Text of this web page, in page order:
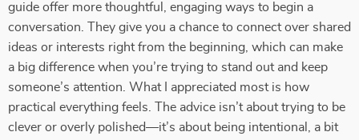
guide offer more thoughtful, engaging ways to begin a
conversation. They give you a chance to connect over shared
ideas or interests right from the beginning, which can make
a big difference when you’re trying to stand out and keep
someone’s attention. What I appreciated most is how
practical everything feels. The advice isn’t about trying to be
clever or overly polished—it’s about being intentional, a bit